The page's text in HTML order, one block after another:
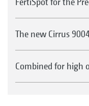
The new Cirrus
Combined for high